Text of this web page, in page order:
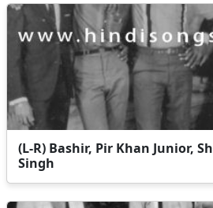
(L-R) Bashir, Pir Khan Junior,
Singh